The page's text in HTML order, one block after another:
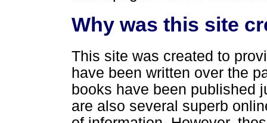
Why was this site
This site was created to
have been written over the
books have been published
are also several superb